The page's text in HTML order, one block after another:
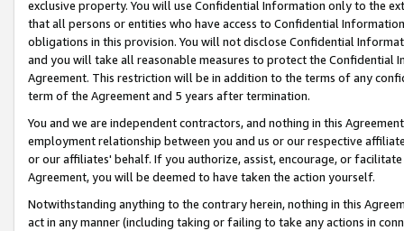
exclusive property. You will use Confidential Information only to the
that all persons or entities who have access to Confidential
obligations in this provision. You will not disclose Confidential
and you will take all reasonable measures to protect the Confidential
Agreement. This restriction will be in addition to the terms of any
term of the Agreement and 5 years after termination.
You and we are independent contractors, and nothing in this
employment relationship between you and us or our respective
or our affiliates' behalf. If you authorize, assist, encourage, or
Agreement, you will be deemed to have taken the action yourself.
Notwithstanding anything to the contrary herein, nothing in this
act in any manner (including taking or failing to take any actions in